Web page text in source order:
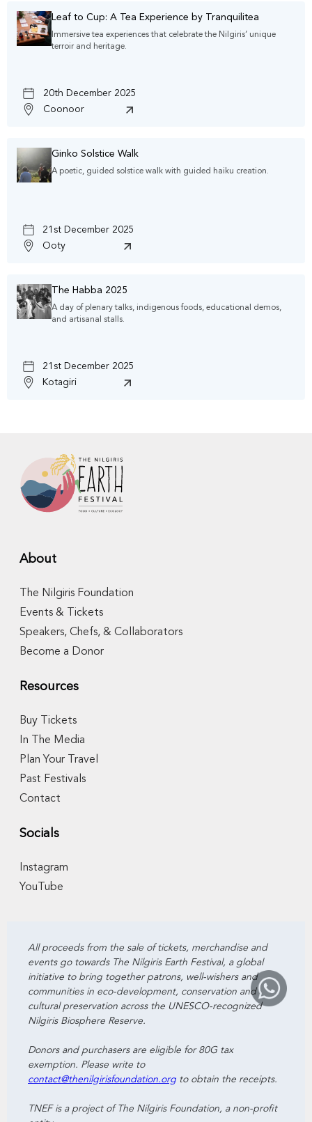
Leaf to Cup: A Tea Experience by Tranquilitea
Immersive tea experiences that celebrate the Nilgiris’ unique
terroir and heritage.
20th December 2025
Coonoor
Ginko Solstice Walk
A poetic, guided solstice walk with guided haiku creation.
21st December 2025
Ooty
The Habba 2025
A day of plenary talks, indigenous foods, educational demos,
and artisanal stalls.
21st December 2025
Kotagiri
About
The Nilgiris Foundation
Events & Tickets
Speakers, Chefs, & Collaborators
Become a Donor
Resources
Buy Tickets
In The Media
Plan Your Travel
Past Festivals
Contact
Socials
Instagram
YouTube
All proceeds from the sale of tickets, merchandise and
events go towards The Nilgiris Earth Festival, a global
initiative to bring together patrons, well-wishers and
communities in eco-development, conservation and
cultural preservation across the UNESCO-recognized
Nilgiris Biosphere Reserve.
Donors and purchasers are eligible for 80G tax
exemption. Please write to
contact@thenilgirisfoundation.org to obtain the receipts.
TNEF is a project of The Nilgiris Foundation, a non-profit